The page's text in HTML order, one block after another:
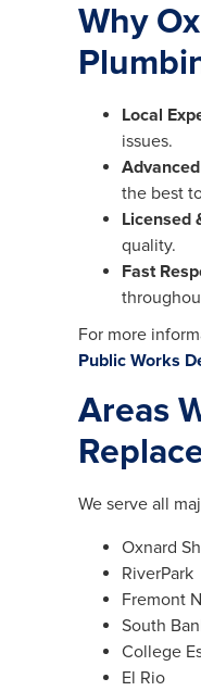
Why
Local
issues.
the best
Licensed
quality.
Fast
For more
Public Works
Areas
We serve all
Oxnard
RiverPark
Fremont
South
College
El Rio